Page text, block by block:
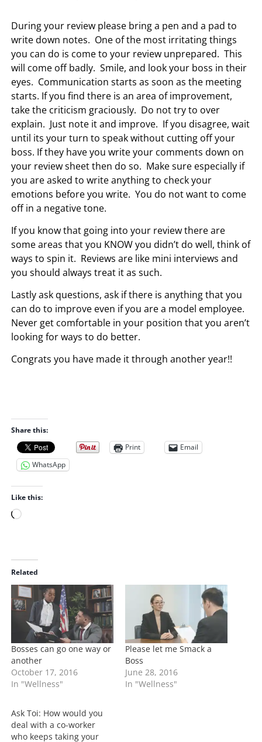
During your review please bring a pen and a pad to
write down notes. One of the most irritating things
you can do is come to your review unprepared. This
will come off badly. Smile, and look your boss in their
eyes. Communication starts as soon as the meeting
starts. If you find there is an area of improvement,
take the criticism graciously. Do not try to over
explain. Just note it and improve. If you disagree, wait
until its your turn to speak without cutting off your
boss. If they have you write your comments down on
your review sheet then do so. Make sure especially if
you are asked to write anything to check your
emotions before you write. You do not want to come
off in a negative tone.
If you know that going into your review there are
some areas that you KNOW you didn’t do well, think of
ways to spin it. Reviews are like mini interviews and
you should always treat it as such.
Lastly ask questions, ask if there is anything that you
can do to improve even if you are a model employee.
Never get comfortable in your position that you aren’t
looking for ways to do better.
Congrats you have made it through another year!!
Share this:
Print
Email
WhatsApp
Like this:
L
d
i
n
g
…
Related
Bosses can go one way or
another
October 17, 2016
In "Wellness"
Please let me Smack a
Boss
June 28, 2016
In "Wellness"
Ask Toi: How would you
deal with a co-worker
who keeps taking your